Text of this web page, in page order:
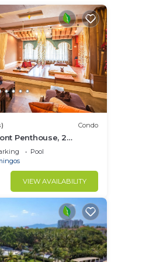
Condo
Penthouse, 2
8, Garden Patio,and
Pool
VIEW AVAILABILITY